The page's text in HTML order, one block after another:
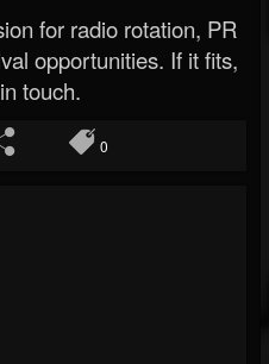
for radio rotation, PR
opportunities. If it fits,
touch.
0